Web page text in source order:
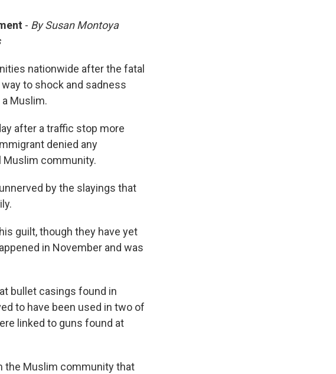
- By Susan Montoya
nationwide after the fatal
to shock and sadness
Muslim.
after a traffic stop more
denied any
community.
by the slayings that
guilt, though they have yet
in November and was
bullet casings found in
to have been used in two of
linked to guns found at
the Muslim community that